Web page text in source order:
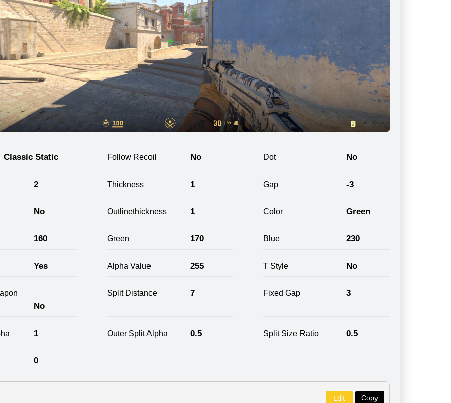
Classic Static Follow Recoil No Dot No
2 Thickness 1 Gap -3
No Outlinethickness 1 Color Green
160 Green 170 Blue 230
Yes Alpha Value 255 T Style No
No
Split Distance 7 Fixed Gap 3
1 Outer Split Alpha 0.5 Split Size Ratio 0.5
0
Copy
Edit